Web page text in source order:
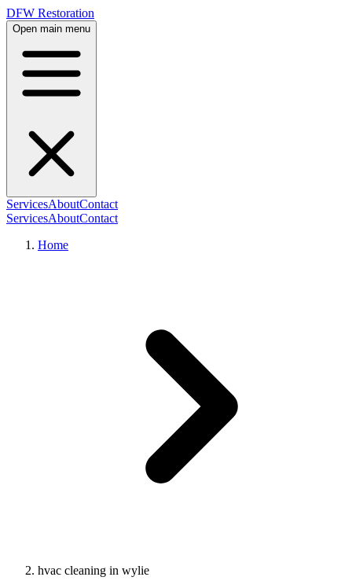
DFW Restoration
Open main menu
ServicesAboutContact
ServicesAboutContact
Home
hvac cleaning in wylie